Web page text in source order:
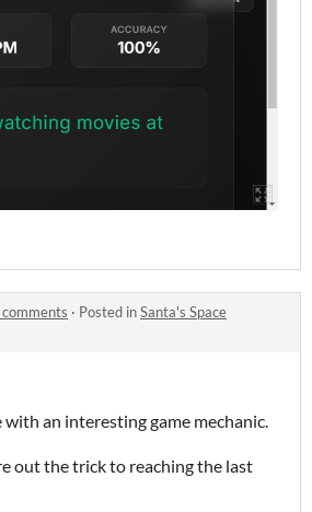
comments · Posted inSanta's Space
with an interesting game mechanic.
out the trick to reaching the last